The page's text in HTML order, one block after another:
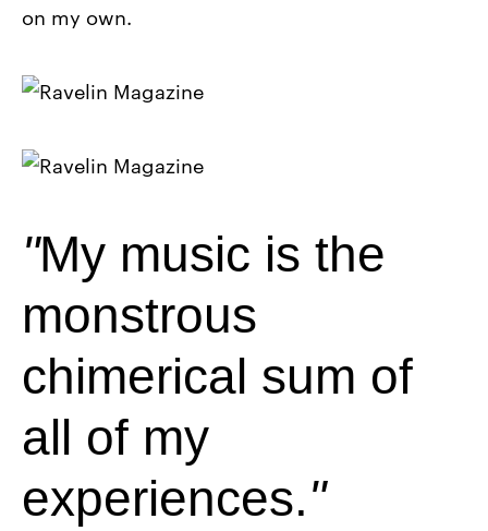
on my own.
My music is the
monstrous
chimerical sum of
all of my
experiences.